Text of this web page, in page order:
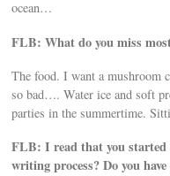
ocean…
FLB: What do you miss
The food. I want a mushroom
so bad…. Water ice and soft
parties in the summertime.
FLB: I read that you started
writing process? Do you